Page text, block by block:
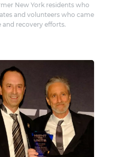
New York residents who
and volunteers who came
and recovery efforts.